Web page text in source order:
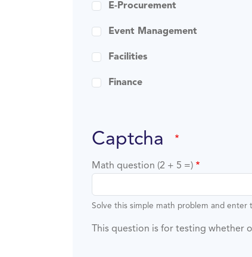
E-Procurement
Event Management
Facilities
Finance
captcha
Math question (2 + 5 =)
Solve this simple math problem and
This question is for testing whether